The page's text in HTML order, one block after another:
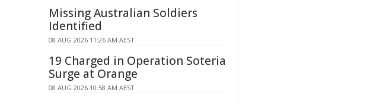
Missing Australian Soldiers
Identified
08 AUG 2026 11:26 AM AEST
19 Charged in Operation Soteria
Surge at Orange
08 AUG 2026 10:58 AM AEST